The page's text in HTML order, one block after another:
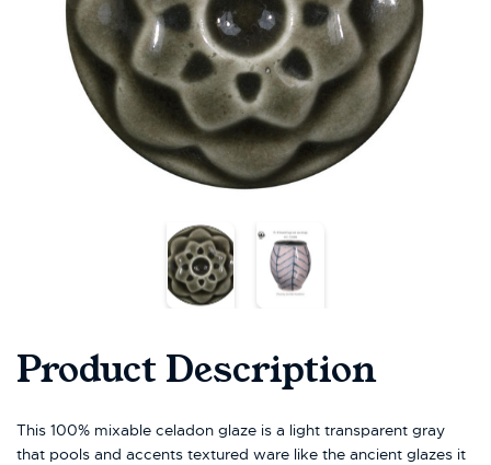
Product Description
This 100% mixable celadon glaze is a light transparent gray
that pools and accents textured ware like the ancient glazes it